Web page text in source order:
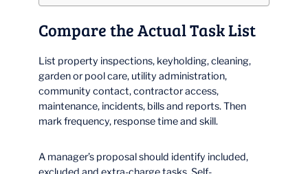
Compare the Actual Task List
List property inspections, keyholding, cleaning,
garden or pool care, utility administration,
community contact, contractor access,
maintenance, incidents, bills and reports. Then
mark frequency, response time and skill.
A manager’s proposal should identify included,